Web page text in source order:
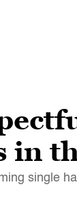
in
single